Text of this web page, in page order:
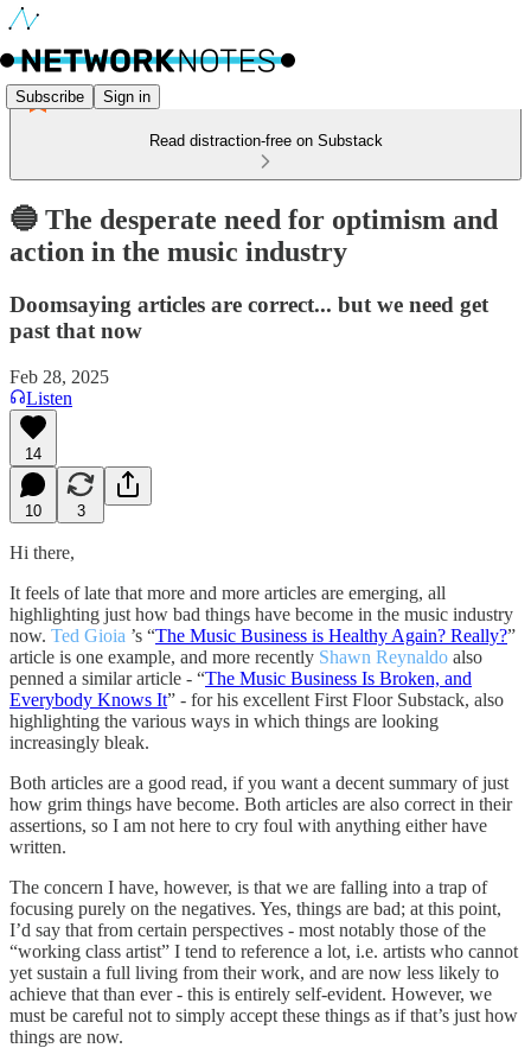
Subscribe Sign in
Read distraction-free on Substack
🔵 The desperate need for optimism and
action in the music industry
Doomsaying articles are correct... but we need get
past that now
Feb 28, 2025
Listen
14
10 3
Hi there,
It feels of late that more and more articles are emerging, all
highlighting just how bad things have become in the music industry
now. Ted Gioia ’s “The Music Business is Healthy Again? Really?”
article is one example, and more recently Shawn Reynaldo also
penned a similar article - “The Music Business Is Broken, and
Everybody Knows It” - for his excellent First Floor Substack, also
highlighting the various ways in which things are looking
increasingly bleak.
Both articles are a good read, if you want a decent summary of just
how grim things have become. Both articles are also correct in their
assertions, so I am not here to cry foul with anything either have
written.
The concern I have, however, is that we are falling into a trap of
focusing purely on the negatives. Yes, things are bad; at this point,
I’d say that from certain perspectives - most notably those of the
“working class artist” I tend to reference a lot, i.e. artists who cannot
yet sustain a full living from their work, and are now less likely to
achieve that than ever - this is entirely self-evident. However, we
must be careful not to simply accept these things as if that’s just how
things are now.